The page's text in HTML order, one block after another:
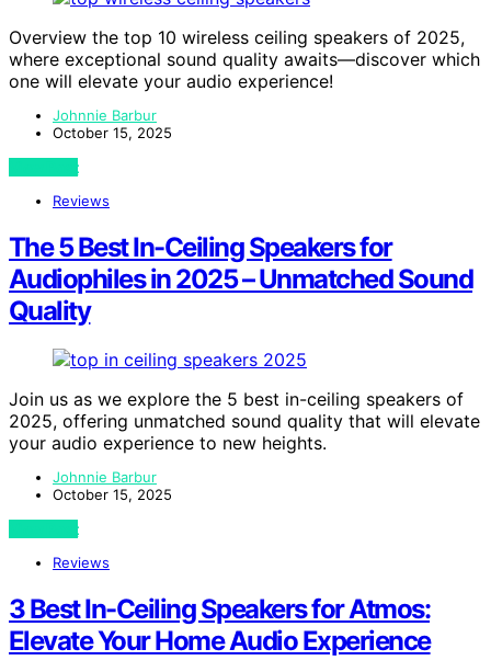
Overview the top 10 wireless ceiling speakers of 2025,
where exceptional sound quality awaits—discover which
one will elevate your audio experience!
Johnnie Barbur
October 15, 2025
View Post
Reviews
The 5 Best In-Ceiling Speakers for
Audiophiles in 2025 – Unmatched Sound
Quality
Join us as we explore the 5 best in-ceiling speakers of
2025, offering unmatched sound quality that will elevate
your audio experience to new heights.
Johnnie Barbur
October 15, 2025
View Post
Reviews
3 Best In-Ceiling Speakers for Atmos:
Elevate Your Home Audio Experience